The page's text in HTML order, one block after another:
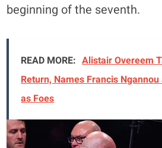
beginning of the seventh.
READ MORE: Alistair Overeem
Return, Names Francis
as Foes